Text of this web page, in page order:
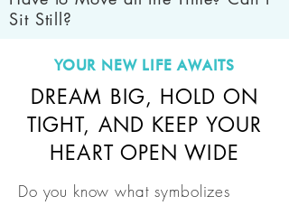
Sit Still?
YOUR NEW LIFE AWAITS
DREAM BIG, HOLD ON
TIGHT, AND KEEP YOUR
HEART OPEN WIDE
Do you know what symbolizes